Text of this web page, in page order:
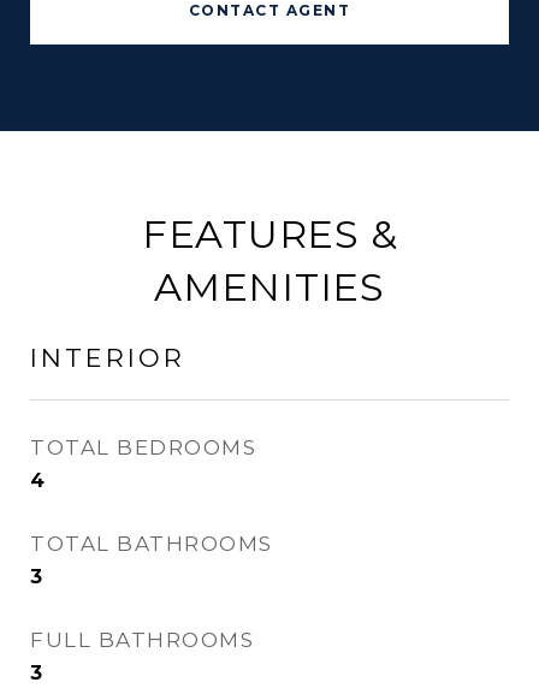
CONTACT AGENT
FEATURES &
AMENITIES
INTERIOR
TOTAL BEDROOMS
4
TOTAL BATHROOMS
3
FULL BATHROOMS
3